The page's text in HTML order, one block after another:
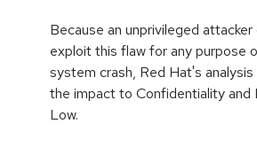
Because an unprivileged
exploit this flaw for any purpose
system crash, Red Hat's
the impact to Confidentiality and
Low.